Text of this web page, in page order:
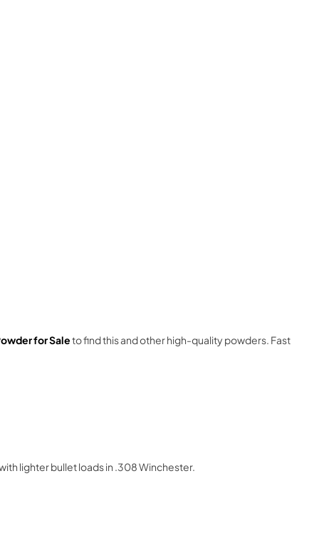
for Saleto find this and other high-quality powders. Fast
lighter bullet loads in .308 Winchester.